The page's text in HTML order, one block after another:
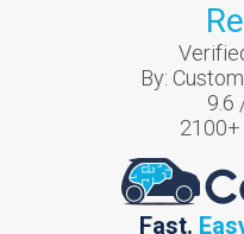
By:
9.6
2100
Fast.